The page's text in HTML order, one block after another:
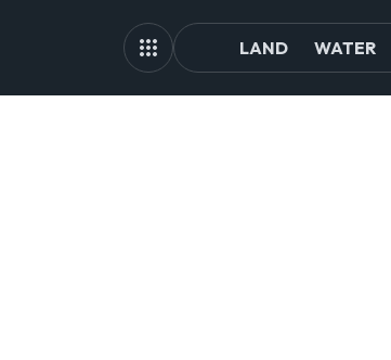
LAND WATER